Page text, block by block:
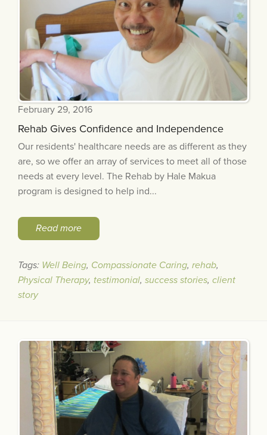
February 29, 2016
Rehab Gives Confidence and Independence
Our residents' healthcare needs are as different as they
are, so we offer an array of services to meet all of those
needs at every level. The Rehab by Hale Makua
program is designed to help ind...
Read more
Tags: Well Being, Compassionate Caring, rehab,
Physical Therapy, testimonial, success stories, client
story